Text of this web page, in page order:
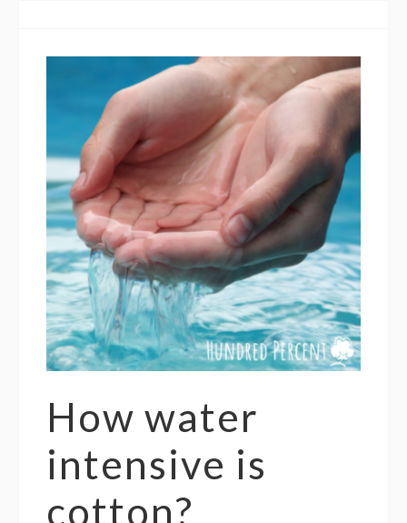
How water
intensive is
cotton?